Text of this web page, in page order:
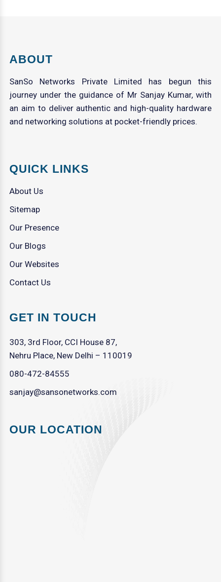
ABOUT
SanSo Networks Private Limited has begun this
journey under the guidance of Mr Sanjay Kumar, with
an aim to deliver authentic and high-quality hardware
and networking solutions at pocket-friendly prices.
QUICK LINKS
About Us
Sitemap
Our Presence
Our Blogs
Our Websites
Contact Us
GET IN TOUCH
303, 3rd Floor, CCI House 87,
Nehru Place, New Delhi – 110019
080-472-84555
sanjay@sansonetworks.com
OUR LOCATION